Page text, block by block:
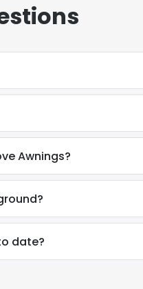
Awnings?
date?